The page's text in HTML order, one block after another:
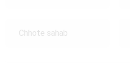
Chhote sahab